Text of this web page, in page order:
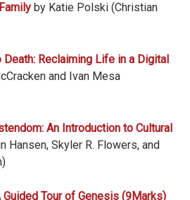
by Katie Polski (Christian
Reclaiming Life in a Digital
and Ivan Mesa
An Introduction to Cultural
Hansen, Skyler R. Flowers, and
Guided Tour of Genesis (9Marks)